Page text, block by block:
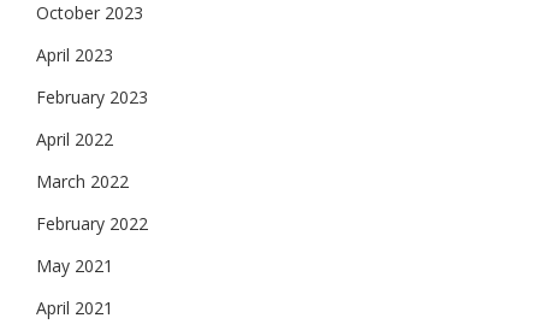
October 2023
April 2023
February 2023
April 2022
March 2022
February 2022
May 2021
April 2021